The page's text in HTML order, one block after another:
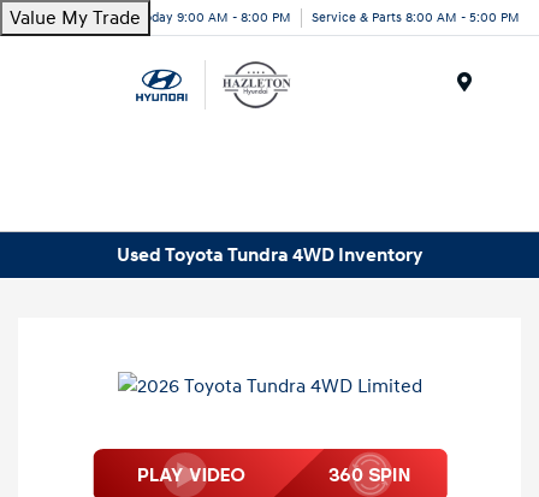
Value My TradeToday 9:00 AM - 8:00 PM Service & Parts 8:00 AM - 5:00 PM
Used Toyota Tundra 4WD Inventory